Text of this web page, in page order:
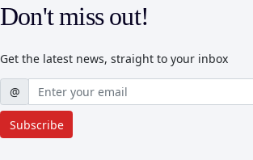
Don't miss out!
Get the latest news, straight to your inbox
Username
@
Subscribe